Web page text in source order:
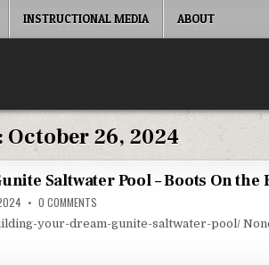
INSTRUCTIONAL MEDIA ABOUT
October 26, 2024
Saltwater Pool – Boots On the
0 COMMENTS
your-dream-gunite-saltwater-pool/